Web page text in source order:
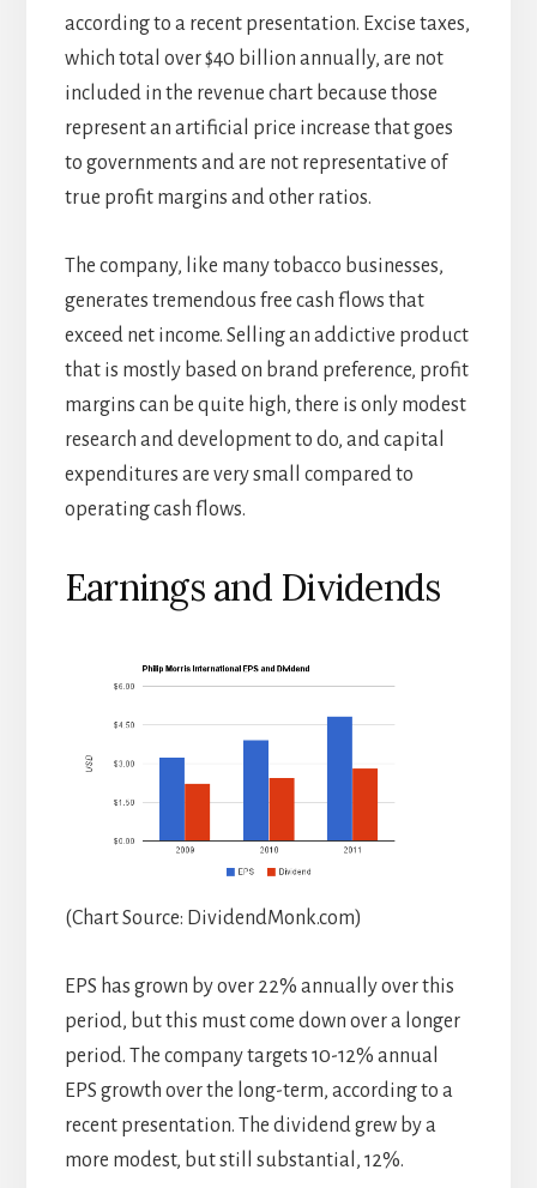
according to a recent presentation. Excise taxes,
which total over $40 billion annually, are not
included in the revenue chart because those
represent an artificial price increase that goes
to governments and are not representative of
true profit margins and other ratios.
The company, like many tobacco businesses,
generates tremendous free cash flows that
exceed net income. Selling an addictive product
that is mostly based on brand preference, profit
margins can be quite high, there is only modest
research and development to do, and capital
expenditures are very small compared to
operating cash flows.
Earnings and Dividends
(Chart Source: DividendMonk.com)
EPS has grown by over 22% annually over this
period, but this must come down over a longer
period. The company targets 10-12% annual
EPS growth over the long-term, according to a
recent presentation. The dividend grew by a
more modest, but still substantial, 12%.